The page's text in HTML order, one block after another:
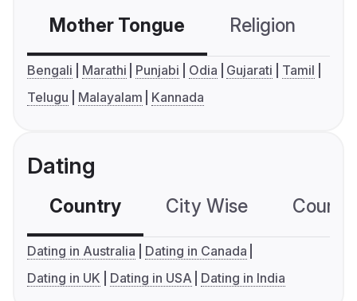
Mother Tongue Religion
Bengali Marathi Punjabi Odia Gujarati
Tamil
Telugu
Malayalam Kannada
Dating
Country City Wise
Dating in Australia
Dating in Canada
Dating in UK
Dating in USA Dating in India